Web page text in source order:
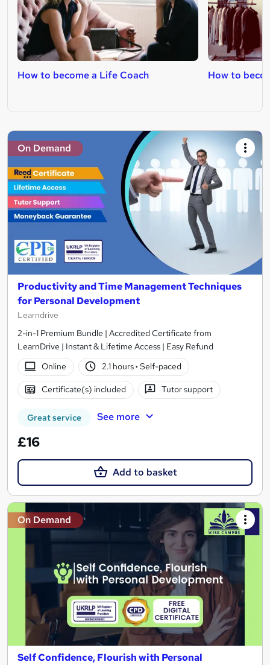
How to become a Life Coach How to
On Demand
Productivity and Time Management Techniques
for Personal Development
Learndrive
2-in-1 Premium Bundle | Accredited Certificate from
LearnDrive | Instant & Lifetime Access | Easy Refund
Online
2.1 hours· Self-paced
Certificate(s) included Tutor support
Great service See more
£16
Add to basket
On Demand
Self Confidence, Flourish with Personal